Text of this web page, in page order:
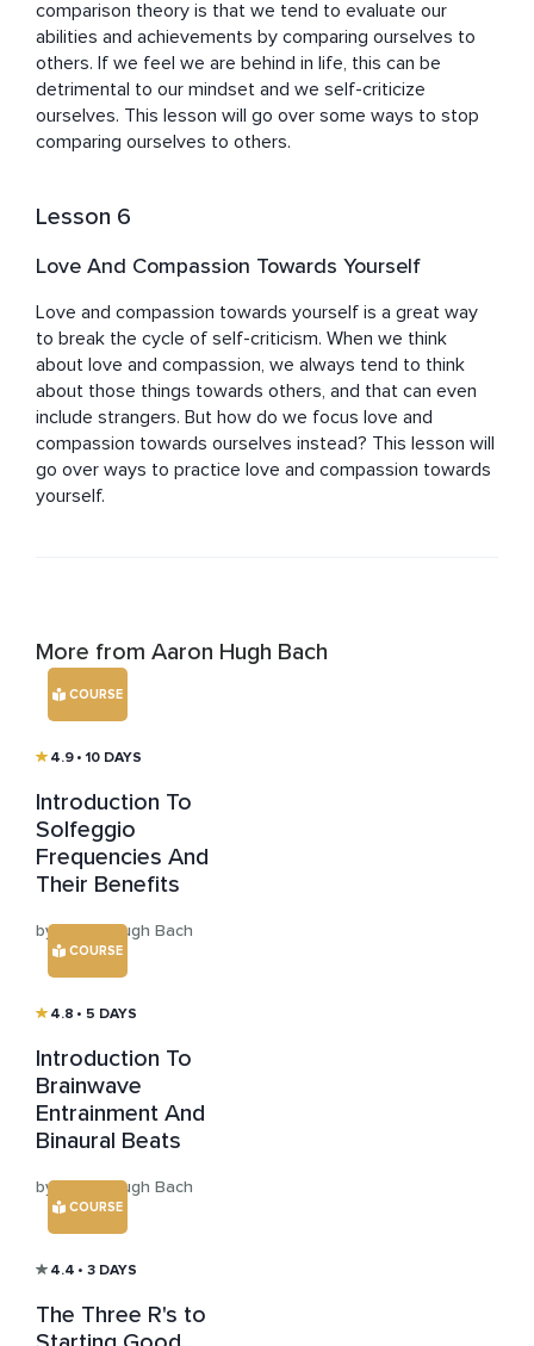
comparison theory is that we tend to evaluate our
abilities and achievements by comparing ourselves to
others. If we feel we are behind in life, this can be
detrimental to our mindset and we self-criticize
ourselves. This lesson will go over some ways to stop
comparing ourselves to others.
Lesson 6
Love And Compassion Towards Yourself
Love and compassion towards yourself is a great way
to break the cycle of self-criticism. When we think
about love and compassion, we always tend to think
about those things towards others, and that can even
include strangers. But how do we focus love and
compassion towards ourselves instead? This lesson will
go over ways to practice love and compassion towards
yourself.
More from Aaron Hugh Bach
COURSE
4.9 • 10 DAYS
Introduction To
Solfeggio
Frequencies And
Their Benefits
by Aaron Hugh Bach
COURSE
4.8 • 5 DAYS
Introduction To
Brainwave
Entrainment And
Binaural Beats
by Aaron Hugh Bach
COURSE
4.4 • 3 DAYS
The Three R's to